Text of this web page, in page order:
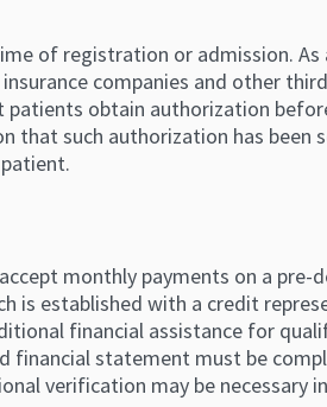
of registration or admission. As
companies and other
patients obtain authorization
such authorization has been
monthly payments on a pre-
is established with a credit
financial assistance for
financial statement must be
verification may be necessary